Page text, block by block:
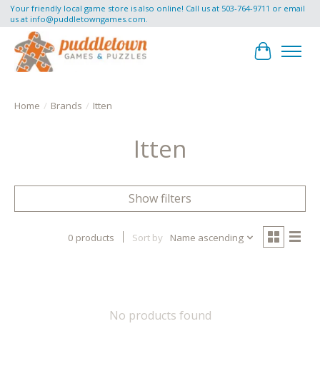
Your friendly local game store is also online! Call us at 503-764-9711 or email
us at info@puddletowngames.com.
Cart
Home / Brands / Itten
Itten
Show filters
0 products Sort by Name ascending
No products found